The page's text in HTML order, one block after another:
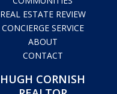
REAL ESTATE REVIEW
CONCIERGE SERVICE
ABOUT
CONTACT
HUGH CORNISH